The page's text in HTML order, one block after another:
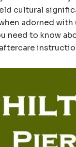
cultural
adorned
need to know